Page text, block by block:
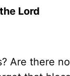
Lord
Are there